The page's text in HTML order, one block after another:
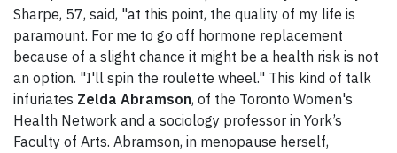
Sharpe, 57, said, "at this point, the quality of my life is
paramount. For me to go off hormone replacement
because of a slight chance it might be a health risk is not
an option. "I'll spin the roulette wheel." This kind of talk
infuriates Zelda Abramson, of the Toronto Women's
Health Network and a sociology professor in York’s
Faculty of Arts. Abramson, in menopause herself,